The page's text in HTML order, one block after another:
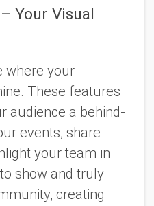
Your Visual
where your
These features
audience a behind-
events, share
your team in
show and truly
creating